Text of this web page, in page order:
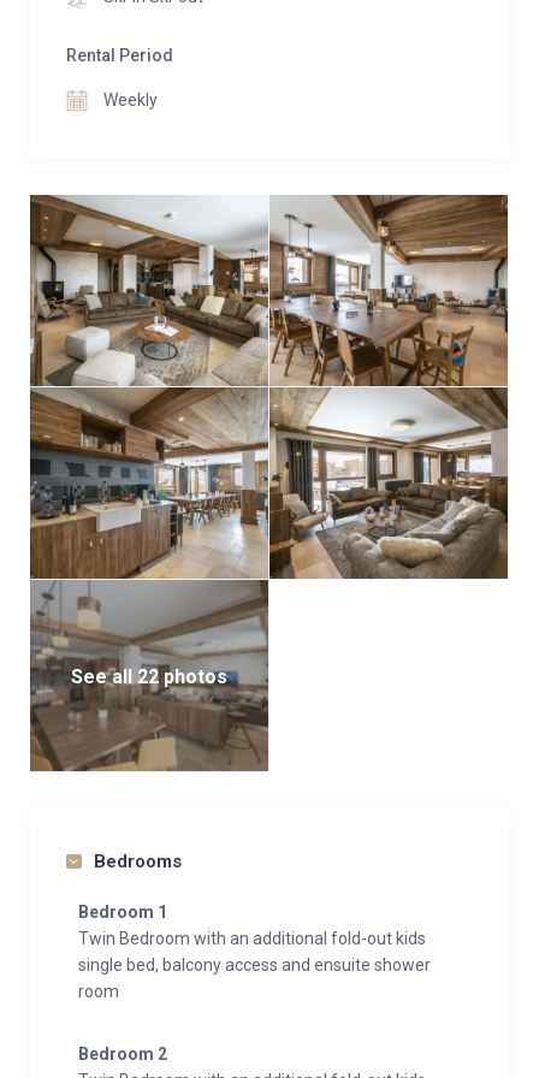
Rental Period
Weekly
See all 22 photos
Bedrooms
Bedroom 1
Twin Bedroom with an additional fold-out kids
single bed, balcony access and ensuite shower
room
Bedroom 2